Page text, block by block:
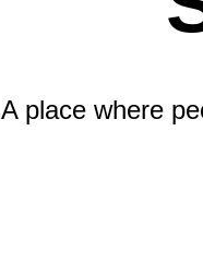
A place where